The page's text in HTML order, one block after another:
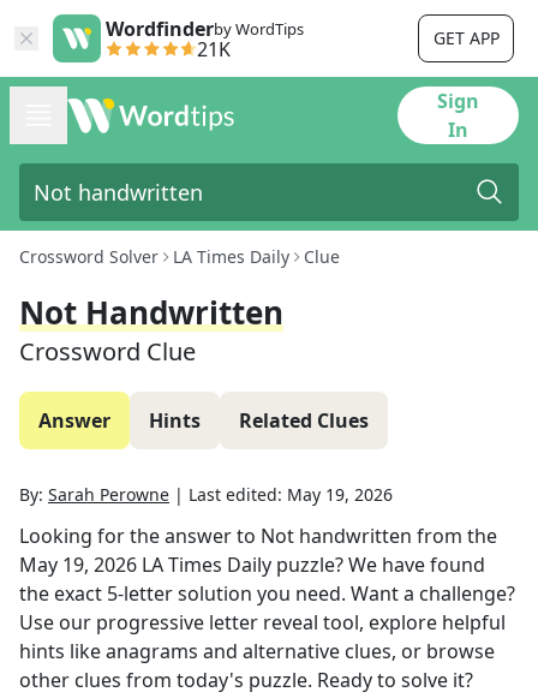
Wordfinderby WordTips
21K GET APP
Sign
In
Crossword Solver LA Times Daily Clue
Not Handwritten
Crossword Clue
Answer Hints Related Clues
By: Sarah Perowne | Last edited: May 19, 2026
Looking for the answer to Not handwritten from the
May 19, 2026 LA Times Daily puzzle? We have found
the exact 5-letter solution you need. Want a challenge?
Use our progressive letter reveal tool, explore helpful
hints like anagrams and alternative clues, or browse
other clues from today's puzzle. Ready to solve it?